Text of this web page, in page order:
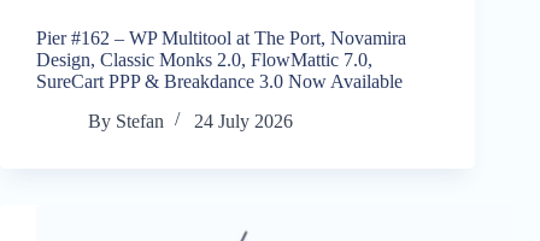
Pier #162 – WP Multitool at The Port, Novamira
Design, Classic Monks 2.0, FlowMattic 7.0,
SureCart PPP & Breakdance 3.0 Now Available
By Stefan 24 July 2026